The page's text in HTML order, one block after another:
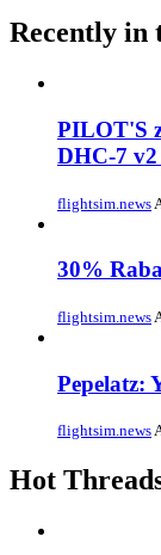
Recently in
PILOT'S
DHC-7
flightsim.news
30%
flightsim.news
Pepelatz:
flightsim.news
Hot